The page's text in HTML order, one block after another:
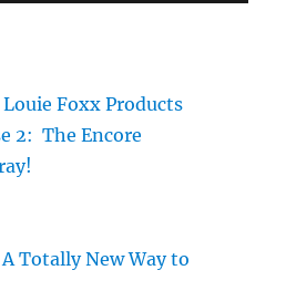
Foxx Products
2: The Encore
Totally New Way to